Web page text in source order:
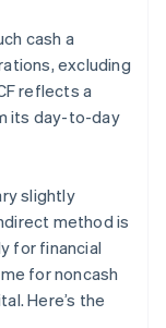
cash a
excluding
reflects a
its day-to-day
slightly
method is
for financial
for noncash
Here’s the